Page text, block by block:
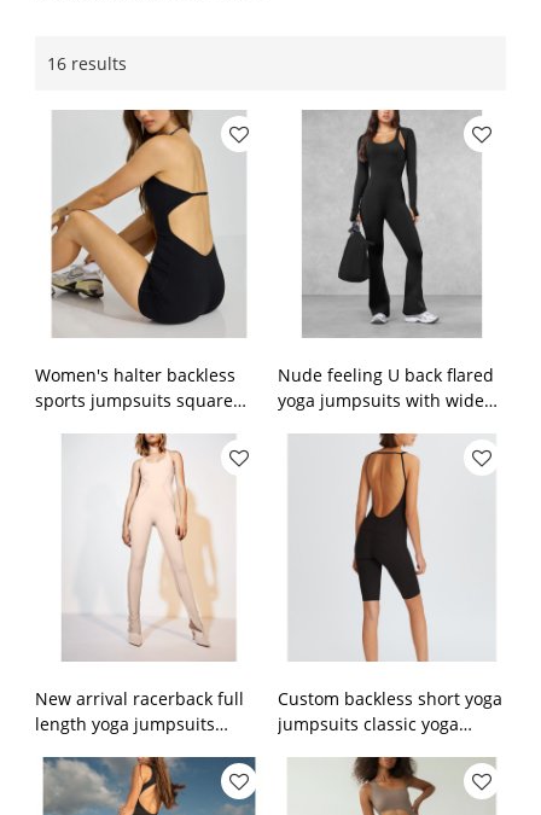
16 results
Women's halter backless
sports jumpsuits square
fitness rompers with built
Nude feeling U back flared
yoga jumpsuits with wide
fitness rompers
New arrival racerback full
length yoga jumpsuits
fitness rompers
Custom backless short yoga
jumpsuits classic yoga
sportysuits